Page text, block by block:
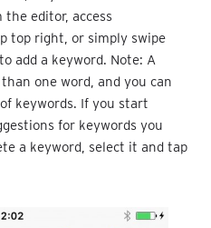
the editor, access
top right, or simply swipe
to add a keyword. Note: A
one word, and you can
keywords. If you start
for keywords you
a keyword, select it and tap